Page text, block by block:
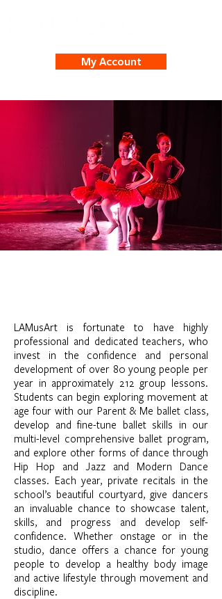
My Account
LAMusArt is fortunate to have highly
professional and dedicated teachers, who
invest in the confidence and personal
development of over 80 young people per
year in approximately 212 group lessons.
Students can begin exploring movement at
age four with our Parent & Me ballet class,
develop and fine-tune ballet skills in our
multi-level comprehensive ballet program,
and explore other forms of dance through
Hip Hop and Jazz and Modern Dance
classes. Each year, private recitals in the
school’s beautiful courtyard, give dancers
an invaluable chance to showcase talent,
skills, and progress and develop self-
confidence. Whether onstage or in the
studio, dance offers a chance for young
people to develop a healthy body image
and active lifestyle through movement and
discipline.